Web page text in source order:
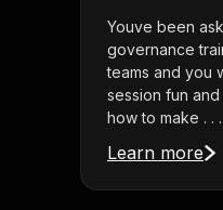
Youve been
governance
teams and you
session fun
how to make . . .
Learn more